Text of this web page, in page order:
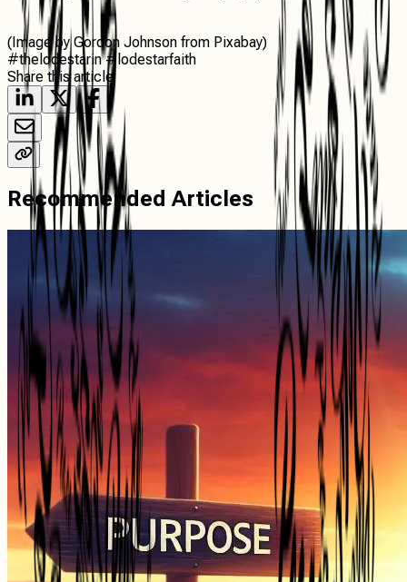
(Image by Gordon Johnson from Pixabay)
#thelodestarin #lodestarfaith
Share this article
Recommended Articles